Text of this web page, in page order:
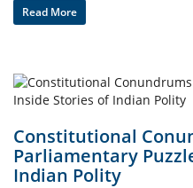
Read More
Constitutional
Parliamentary
Indian Polity